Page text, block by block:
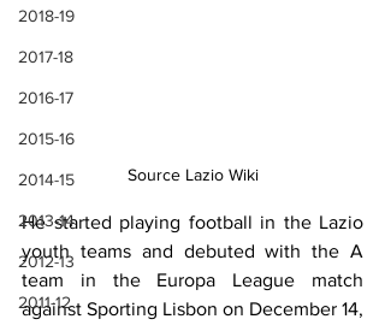
2018-19
2017-18
2016-17
2015-16
2014-15
2013-14
2012-13
2011-12
Source Lazio Wiki
He started playing football in the Lazio
youth teams and debuted with the A
team in the Europa League match
against Sporting Lisbon on December 14,